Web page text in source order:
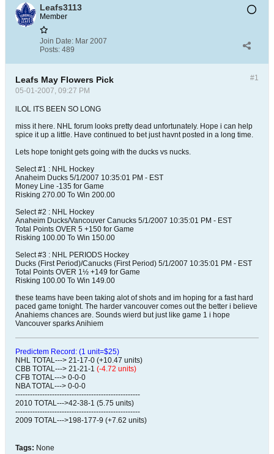
Leafs3113
Member
Join Date: Mar 2007
Posts: 489
#1
Leafs May Flowers Pick
05-01-2007, 09:27 PM
lLOL ITS BEEN SO LONG
miss it here. NHL forum looks pretty dead unfortunately. Hope i can help
spice it up a little. Have continued to bet just havnt posted in a long time.
Lets hope tonight gets going with the ducks vs nucks.
Select #1 : NHL Hockey
Anaheim Ducks 5/1/2007 10:35:01 PM - EST
Money Line -135 for Game
Risking 270.00 To Win 200.00
Select #2 : NHL Hockey
Anaheim Ducks/Vancouver Canucks 5/1/2007 10:35:01 PM - EST
Total Points OVER 5 +150 for Game
Risking 100.00 To Win 150.00
Select #3 : NHL PERIODS Hockey
Ducks (First Period)/Canucks (First Period) 5/1/2007 10:35:01 PM - EST
Total Points OVER 1½ +149 for Game
Risking 100.00 To Win 149.00
these teams have been taking alot of shots and im hoping for a fast hard
paced game tonight. The harder vancouver comes out the better i believe
Anahiems chances are. Sounds wierd but just like game 1 i hope
Vancouver sparks Anihiem
Predictem Record: (1 unit=$25)
NHL TOTAL---> 21-17-0 (+10.47 units)
CBB TOTAL---> 21-21-1 (-4.72 units)
CFB TOTAL---> 0-0-0
NBA TOTAL---> 0-0-0
---------------------------------------------------
2010 TOTAL--->42-38-1 (5.75 units)
---------------------------------------------------
2009 TOTAL--->198-177-9 (+7.62 units)
Tags: None